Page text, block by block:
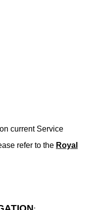
current Service
refer to the Royal